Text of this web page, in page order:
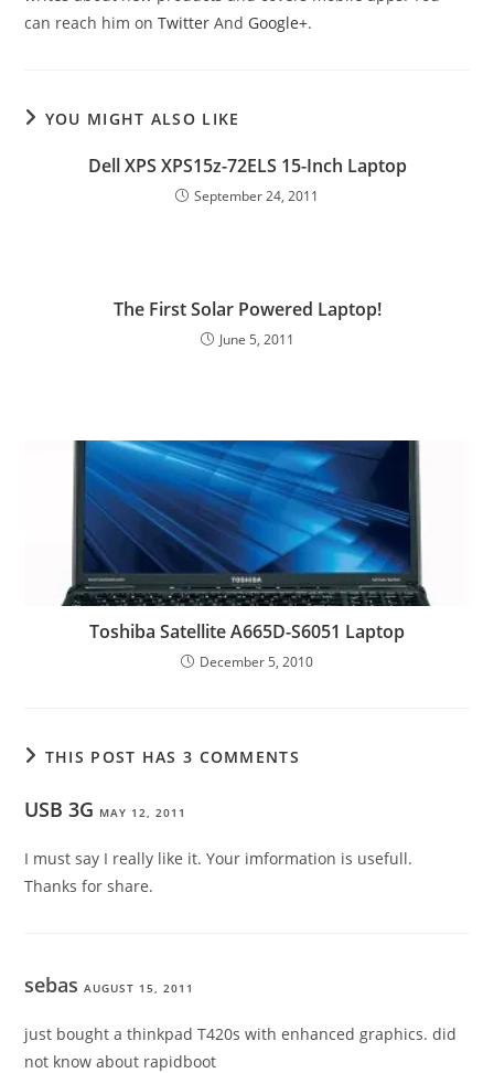
can reach him onTwitter And Google+.
YOU MIGHT ALSO LIKE
Dell XPS XPS15z-72ELS 15-Inch Laptop
September 24, 2011
The First Solar Powered Laptop!
June 5, 2011
Toshiba Satellite A665D-S6051 Laptop
December 5, 2010
THIS POST HAS 3 COMMENTS
USB 3G MAY 12, 2011
I must say I really like it. Your imformation is usefull.
Thanks for share.
sebasAUGUST 15, 2011
just bought a thinkpad T420s with enhanced graphics. did
not know about rapidboot